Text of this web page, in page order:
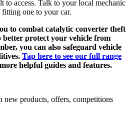
to access. Talk to your local mechanic
one to your car.
to combat catalytic converter theft
better protect your vehicle from
you can also safeguard vehicle
Tap here to see our full range
helpful guides and features.
new products, offers, competitions